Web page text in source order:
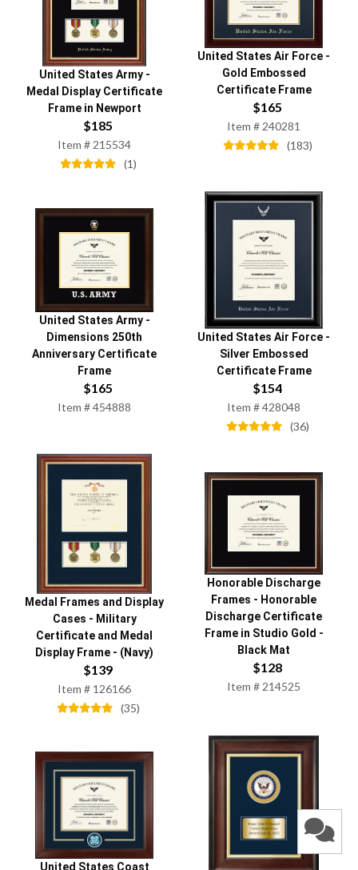
United States Army-
Medal Display Certificate
Frame in Newport
$185
Item # 215534
(1)
United States Air Force -
Gold Embossed
Certificate Frame
$165
Item # 240281
(183)
United States Army-
Dimensions 250th
Anniversary Certificate
Frame
$165
Item #454888
United States Air Force -
Silver Embossed
Certificate Frame
$154
Item #428048
(36)
Medal Frames and Display
Cases - Military
Certificate and Medal
Display Frame - (Navy)
$139
Item # 126166
(35)
Honorable Discharge
Frames - Honorable
Discharge Certificate
Frame in Studio Gold -
Black Mat
$128
Item # 214525
United States Coast